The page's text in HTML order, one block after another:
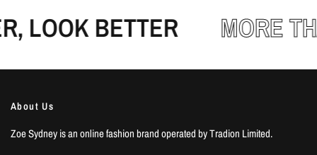
LOOK BETTER MORE
About Us
Zoe Sydney is an online fashion brand operated by Tradion Limited.